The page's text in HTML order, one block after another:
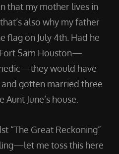
that my mother lives in
also why my father
flag on July 4th. Had he
Sam Houston—
would have
gotten married three
June’s house.
“The Great Reckoning”
me toss this here